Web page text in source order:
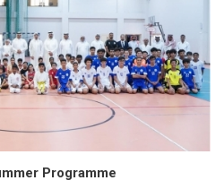
Programme